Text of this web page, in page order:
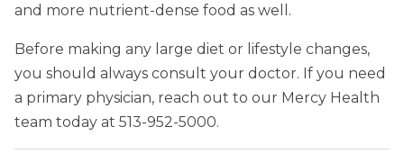
and more nutrient-dense food as well.
Before making any large diet or lifestyle changes,
you should always consult your doctor. If you need
a primary physician, reach out to our Mercy Health
team today at 513-952-5000.